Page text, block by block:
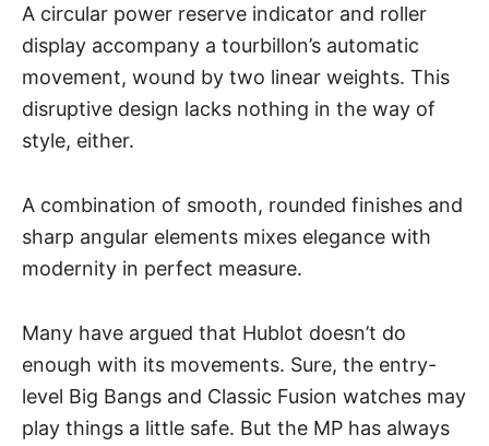
A circular power reserve indicator and roller
display accompany a tourbillon’s automatic
movement, wound by two linear weights. This
disruptive design lacks nothing in the way of
style, either.
A combination of smooth, rounded finishes and
sharp angular elements mixes elegance with
modernity in perfect measure.
Many have argued that Hublot doesn’t do
enough with its movements. Sure, the entry-
level Big Bangs and Classic Fusion watches may
play things a little safe. But the MP has always